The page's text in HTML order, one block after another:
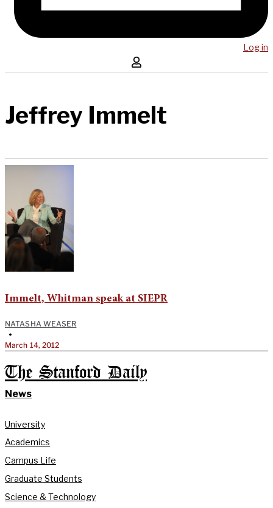
Log in
Jeffrey Immelt
Immelt, Whitman speak at SIEPR
NATASHA WEASER
•
March 14, 2012
The Stanford Daily
News
University
Academics
Campus Life
Graduate Students
Science & Technology